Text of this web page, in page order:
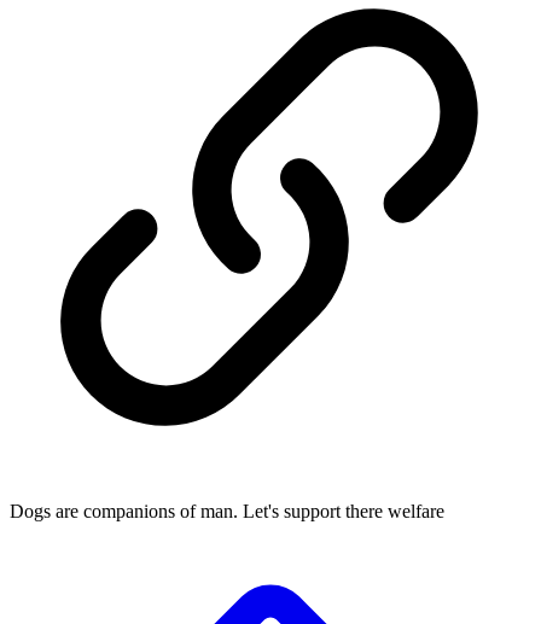
Dogs are companions of man. Let's support there welfare